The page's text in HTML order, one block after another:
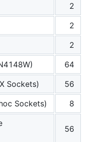
2
2
2
64
Sockets)
56
Sockets) 8
56